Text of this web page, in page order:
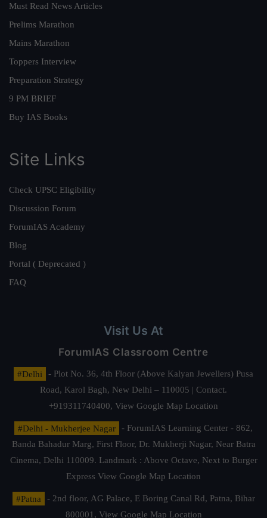
Must Read News Articles
Prelims Marathon
Mains Marathon
Toppers Interview
Preparation Strategy
9 PM BRIEF
Buy IAS Books
Site Links
Check UPSC Eligibility
Discussion Forum
ForumIAS Academy
Blog
Portal ( Deprecated )
FAQ
Visit Us At
ForumIAS Classroom Centre
#Delhi
- Plot No. 36, 4th Floor (Above Kalyan Jewellers) Pusa
Road, Karol Bagh, New Delhi – 110005 | Contact.
+919311740400, View Google Map Location
#Delhi - Mukherjee Nagar
- ForumIAS Learning Center - 862,
Banda Bahadur Marg, First Floor, Dr. Mukherji Nagar, Near Batra
Cinema, Delhi 110009. Landmark : Above Octave, Next to Burger
Express View Google Map Location
#Patna
- 2nd floor, AG Palace, E Boring Canal Rd, Patna, Bihar
800001, View Google Map Location